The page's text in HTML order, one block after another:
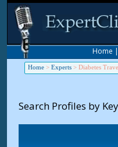
Home |
Home > Experts > Diabetes
Search Profiles by